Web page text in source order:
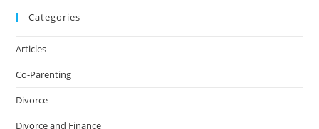
Categories
Articles
Co-Parenting
Divorce
Divorce and Finance